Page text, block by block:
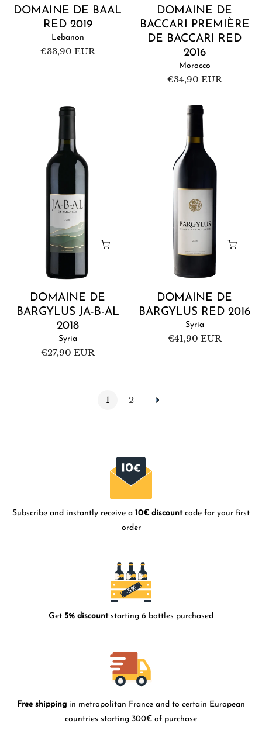
DOMAINE DE BAAL
RED 2019
Lebanon
Regular
€33,90 EUR
DOMAINE DE
BACCARI PREMIÈRE
DE BACCARI RED
2016
Morocco
Regular
€34,90 EUR
DOMAINE DE
BARGYLUS JA-B-AL
2018
Syria
Regular
price
€27,90 EUR
DOMAINE DE
BARGYLUS RED 2016
Syria
Regular
price
€41,90 EUR
1 2
Subscribe and instantly receive a 10€ discountcode for your first
order
Get 5% discountstarting 6 bottles purchased
Free shipping in metropolitan France and to certain European
countries starting 300€ of purchase